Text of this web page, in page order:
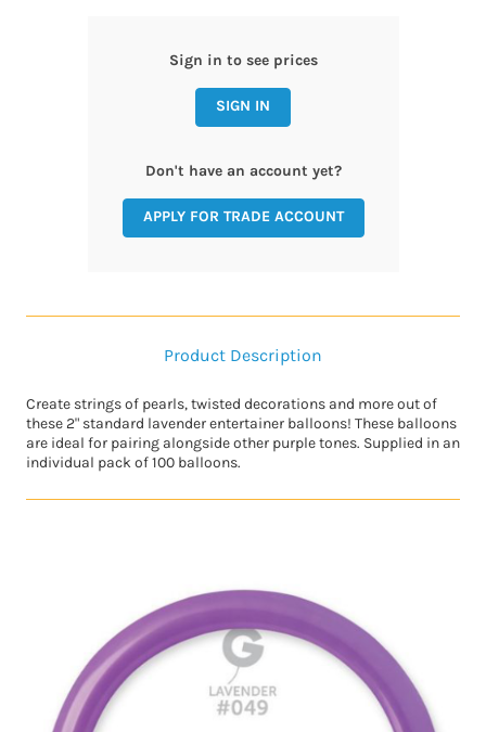
Sign in to see prices
SIGN IN
Don't have an account yet?
APPLY FOR TRADE ACCOUNT
Product Description
Create strings of pearls, twisted decorations and more out of
these 2" standard lavender entertainer balloons! These balloons
are ideal for pairing alongside other purple tones. Supplied in an
individual pack of 100 balloons.